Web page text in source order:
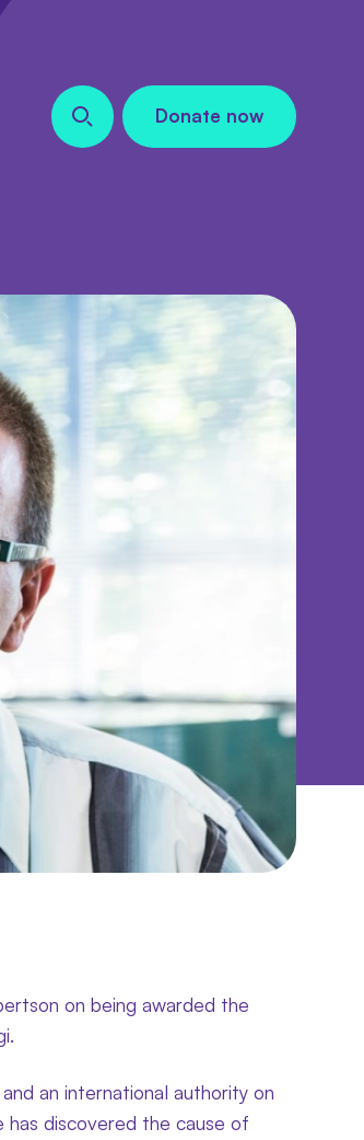
Search our site
Donate now
on being awarded the
an international authority on
discovered the cause of